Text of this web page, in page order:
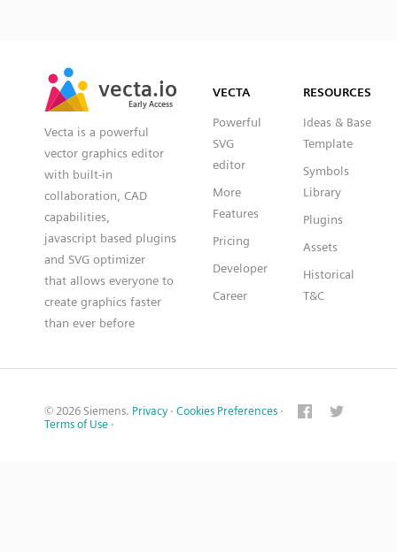
vecta.io
Early Access
vecta.io
Early Access
Vecta is a powerful
vector graphics editor
with built-in
collaboration, CAD
capabilities,
javascript based plugins
and SVG optimizer
that allows everyone to
create graphics faster
than ever before
VECTA
Powerful
SVG
editor
More
Features
Pricing
Developer
Career
RESOURCES
Ideas & Base
Template
Symbols
Library
Plugins
Assets
Historical
T&C
© 2026 Siemens. Privacy · Cookies Preferences ·
Terms of Use ·